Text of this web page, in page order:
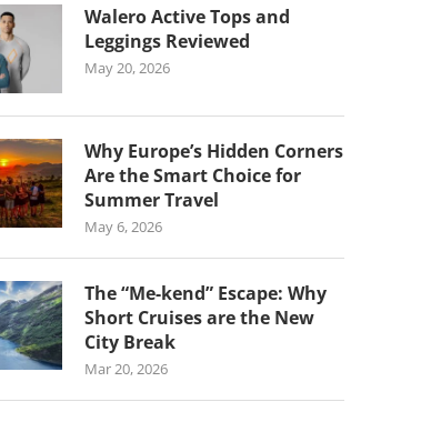
Walero Active Tops and
Leggings Reviewed
May 20, 2026
Why Europe’s Hidden Corners
Are the Smart Choice for
Summer Travel
May 6, 2026
The “Me-kend” Escape: Why
Short Cruises are the New
City Break
Mar 20, 2026